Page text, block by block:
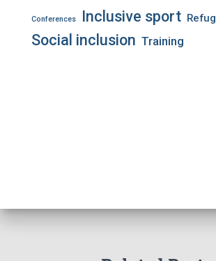
Conferences Inclusive sport
Social inclusion Training